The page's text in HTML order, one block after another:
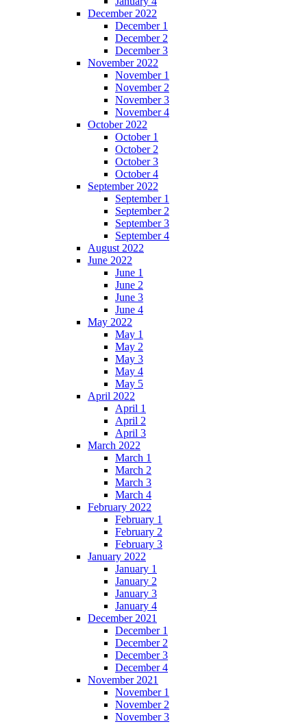
December 2022
December 1
December 2
December 3
November 2022
November 1
November 2
November 3
November 4
October 2022
October 1
October 2
October 3
October 4
September 2022
September 1
September 2
September 3
September 4
August 2022
June 2022
June 1
June 2
June 3
June 4
May 2022
May 1
May 2
May 3
May 4
May 5
April 2022
April 1
April 2
April 3
March 2022
March 1
March 2
March 3
March 4
February 2022
February 1
February 2
February 3
January 2022
January 1
January 2
January 3
January 4
December 2021
December 1
December 2
December 3
December 4
November 2021
November 1
November 2
November 3